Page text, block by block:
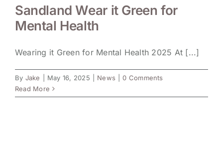
SUSTAINABILITY
Sandland Wear it Green for
Mental Health
Wearing it Green for Mental Health 2025 At [...]
By Jake May 16, 2025 News
0 Comments
Read More